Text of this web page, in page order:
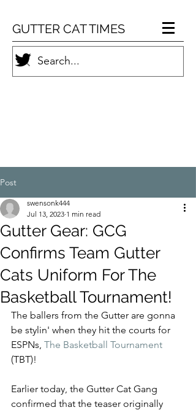
GUTTER CAT TIMES
Post
Gutter Gear: GCG
Confirms Team Gutter
Cats Uniform For The
Basketball Tournament!
swensonk444
Jul 13, 2023 1 min read
The ballers from the Gutter are gonna
be stylin' when they hit the courts for
ESPNs, The Basketball Tournament
(TBT)!
Earlier today, the Gutter Cat Gang
confirmed that the teaser originally